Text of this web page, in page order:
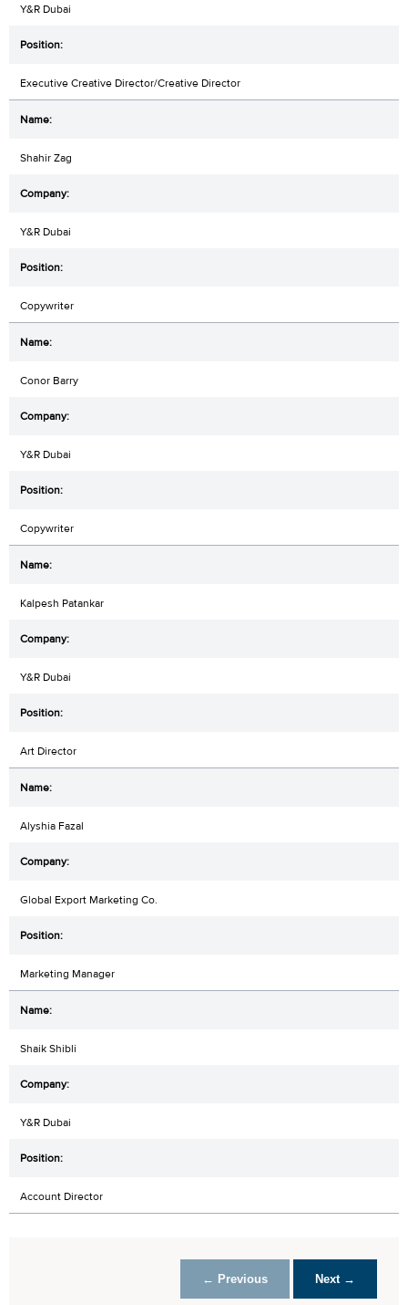
Y&R Dubai
Executive Creative Director/Creative Director
Shahir Zag
Y&R Dubai
Copywriter
Conor Barry
Y&R Dubai
Copywriter
Kalpesh Patankar
Y&R Dubai
Art Director
Alyshia Fazal
Global Export Marketing Co.
Marketing Manager
Shaik Shibli
Y&R Dubai
Account Director
← Previous Next →